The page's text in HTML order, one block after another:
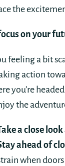
the
on your
feeling a bit
action
you’re
the
a close
ahead of
when